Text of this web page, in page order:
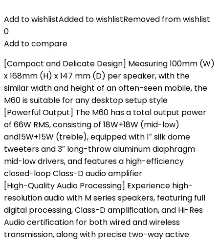
Add to wishlistAdded to wishlistRemoved from wishlist
0
Add to compare
[Compact and Delicate Design] Measuring 100mm (W)
x 168mm (H) x 147 mm (D) per speaker, with the
similar width and height of an often-seen mobile, the
M60 is suitable for any desktop setup style
[Powerful Output] The M60 has a total output power
of 66W RMS, consisting of 18W+18W (mid-low)
and15W+15W (treble), equipped with 1″ silk dome
tweeters and 3″ long-throw aluminum diaphragm
mid-low drivers, and features a high-efficiency
closed-loop Class-D audio amplifier
[High-Quality Audio Processing] Experience high-
resolution audio with M series speakers, featuring full
digital processing, Class-D amplification, and Hi-Res
Audio certification for both wired and wireless
transmission, along with precise two-way active